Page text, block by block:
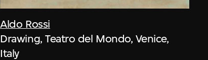
Aldo Rossi
Drawing, Teatro del Mondo, Venice,
Italy